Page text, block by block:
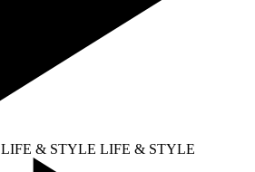
LIFE & STYLE LIFE & STYLE